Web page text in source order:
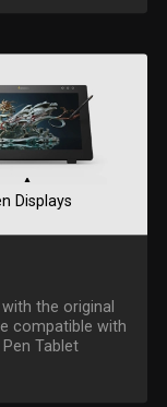
Displays
the original
compatible with
Tablet